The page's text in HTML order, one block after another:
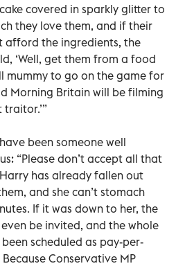
covered in sparkly glitter to
they love them, and if their
afford the ingredients, the
‘Well, get them from a food
mummy to go on the game for
Morning Britain will be filming
traitor.’”
been someone well
“Please don’t accept all that
has already fallen out
and she can’t stomach
If it was down to her, the
be invited, and the whole
scheduled as pay-per-
Conservative MP